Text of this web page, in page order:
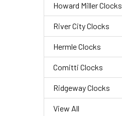
Howard Miller Clocks
River City Clocks
Hermle Clocks
Comitti Clocks
Ridgeway Clocks
View All